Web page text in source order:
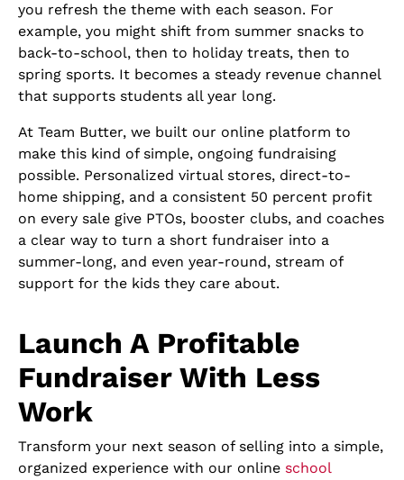
you refresh the theme with each season. For
example, you might shift from summer snacks to
back-to-school, then to holiday treats, then to
spring sports. It becomes a steady revenue channel
that supports students all year long.
At Team Butter, we built our online platform to
make this kind of simple, ongoing fundraising
possible. Personalized virtual stores, direct-to-
home shipping, and a consistent 50 percent profit
on every sale give PTOs, booster clubs, and coaches
a clear way to turn a short fundraiser into a
summer-long, and even year-round, stream of
support for the kids they care about.
Launch A Profitable
Fundraiser With Less
Work
Transform your next season of selling into a simple,
organized experience with our online school